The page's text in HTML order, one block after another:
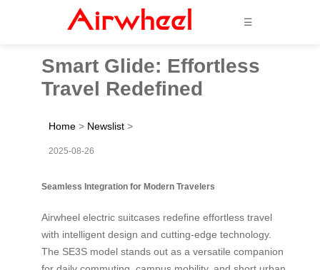
☰
Smart Glide: Effortless
Travel Redefined
Home > Newslist >
2025-08-26
Seamless Integration for Modern Travelers
Airwheel electric suitcases redefine effortless travel
with intelligent design and cutting-edge technology.
The SE3S model stands out as a versatile companion